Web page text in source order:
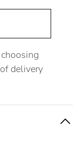
delivery